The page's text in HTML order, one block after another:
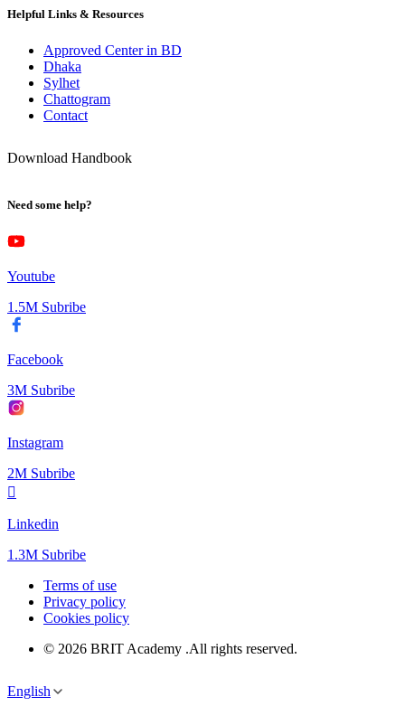
Helpful Links & Resources
Approved Center in BD
Dhaka
Sylhet
Chattogram
Contact
Download Handbook
Need some help?
Youtube
1.5M Subribe
Facebook
3M Subribe
Instagram
2M Subribe
Linkedin
1.3M Subribe
Terms of use
Privacy policy
Cookies policy
© 2026 BRIT Academy .All rights reserved.
English